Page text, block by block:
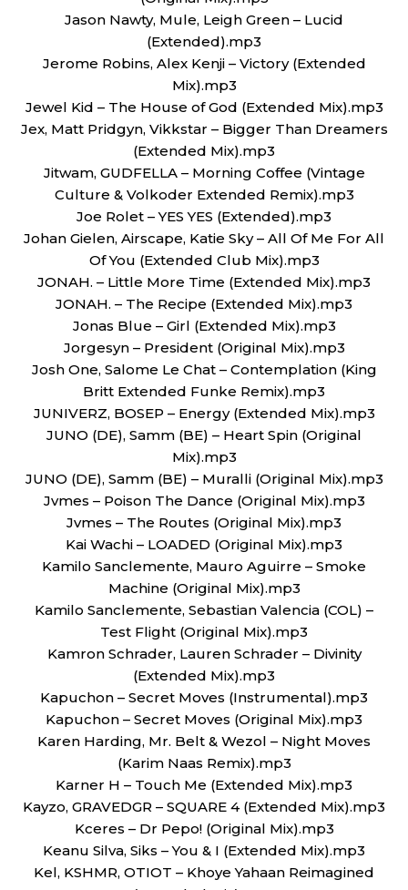
Jason Nawty, Mule, Leigh Green – Lucid
(Extended).mp3
Jerome Robins, Alex Kenji – Victory (Extended
Mix).mp3
Jewel Kid – The House of God (Extended Mix).mp3
Jex, Matt Pridgyn, Vikkstar – Bigger Than Dreamers
(Extended Mix).mp3
Jitwam, GUDFELLA – Morning Coffee (Vintage
Culture & Volkoder Extended Remix).mp3
Joe Rolet – YES YES (Extended).mp3
Johan Gielen, Airscape, Katie Sky – All Of Me For All
Of You (Extended Club Mix).mp3
JONAH. – Little More Time (Extended Mix).mp3
JONAH. – The Recipe (Extended Mix).mp3
Jonas Blue – Girl (Extended Mix).mp3
Jorgesyn – President (Original Mix).mp3
Josh One, Salome Le Chat – Contemplation (King
Britt Extended Funke Remix).mp3
JUNIVERZ, BOSEP – Energy (Extended Mix).mp3
JUNO (DE), Samm (BE) – Heart Spin (Original
Mix).mp3
JUNO (DE), Samm (BE) – Muralli (Original Mix).mp3
Jvmes – Poison The Dance (Original Mix).mp3
Jvmes – The Routes (Original Mix).mp3
Kai Wachi – LOADED (Original Mix).mp3
Kamilo Sanclemente, Mauro Aguirre – Smoke
Machine (Original Mix).mp3
Kamilo Sanclemente, Sebastian Valencia (COL) –
Test Flight (Original Mix).mp3
Kamron Schrader, Lauren Schrader – Divinity
(Extended Mix).mp3
Kapuchon – Secret Moves (Instrumental).mp3
Kapuchon – Secret Moves (Original Mix).mp3
Karen Harding, Mr. Belt & Wezol – Night Moves
(Karim Naas Remix).mp3
Karner H – Touch Me (Extended Mix).mp3
Kayzo, GRAVEDGR – SQUARE 4 (Extended Mix).mp3
Kceres – Dr Pepo! (Original Mix).mp3
Keanu Silva, Siks – You & I (Extended Mix).mp3
Kel, KSHMR, OTIOT – Khoye Yahaan Reimagined